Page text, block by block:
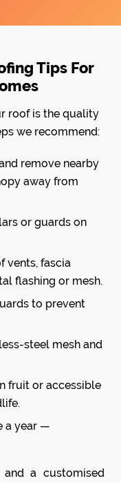
Tips For
roof is the quality
we recommend:
remove nearby
away from
or guards on
vents, fascia
flashing or mesh.
to prevent
steel mesh and
fruit or accessible
a year —
a customised